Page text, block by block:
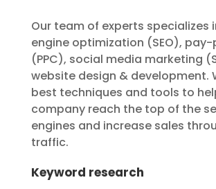
Our team of experts specializes
engine optimization (SEO),
(PPC), social media marketing
website design & development.
best techniques and tools to
company reach the top of the
engines and increase sales
traffic.
Keyword research